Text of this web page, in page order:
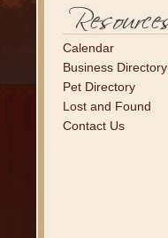
Calendar
Business Directory
Pet Directory
Lost and Found
Contact Us